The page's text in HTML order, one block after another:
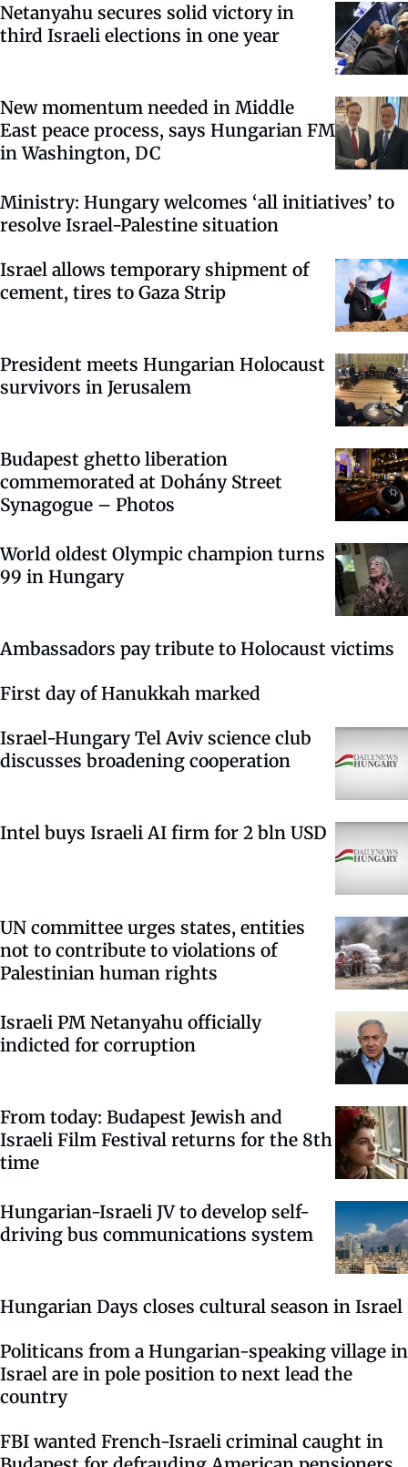
Netanyahu secures solid victory in
third Israeli elections in one year
New momentum needed in Middle
East peace process, says Hungarian FM
in Washington, DC
Ministry: Hungary welcomes ‘all initiatives’ to
resolve Israel-Palestine situation
Israel allows temporary shipment of
cement, tires to Gaza Strip
President meets Hungarian Holocaust
survivors in Jerusalem
Budapest ghetto liberation
commemorated at Dohány Street
Synagogue – Photos
World oldest Olympic champion turns
99 in Hungary
Ambassadors pay tribute to Holocaust victims
First day of Hanukkah marked
Israel-Hungary Tel Aviv science club
discusses broadening cooperation
Intel buys Israeli AI firm for 2 bln USD
UN committee urges states, entities
not to contribute to violations of
Palestinian human rights
Israeli PM Netanyahu officially
indicted for corruption
From today: Budapest Jewish and
Israeli Film Festival returns for the 8th
time
Hungarian-Israeli JV to develop self-
driving bus communications system
Hungarian Days closes cultural season in Israel
Politicans from a Hungarian-speaking village in
Israel are in pole position to next lead the
country
FBI wanted French-Israeli criminal caught in